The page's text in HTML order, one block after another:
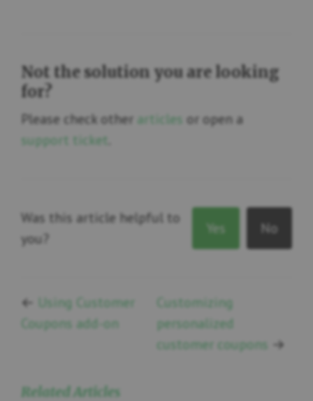
Not the solution you are looking
for?
Please check other articles or open a
support ticket
Was this article helpful to
you?
Yes No
←
Using Customer
Coupons add-on
Customizing
personalized
customer coupons →
Related Articles